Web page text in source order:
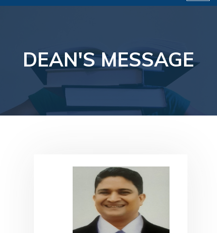
DEAN'S MESSAGE